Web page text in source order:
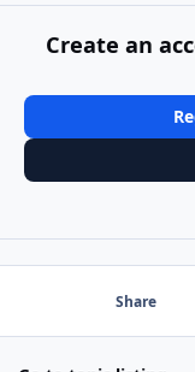
Create an
Share